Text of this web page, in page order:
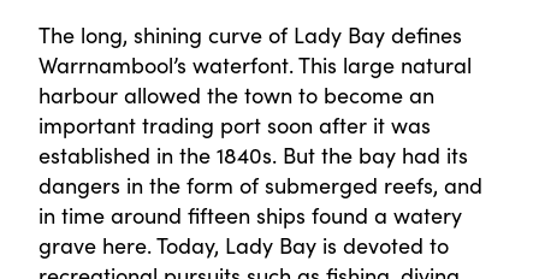
The long, shining curve of Lady Bay defines
Warrnambool’s waterfont. This large natural
harbour allowed the town to become an
important trading port soon after it was
established in the 1840s. But the bay had its
dangers in the form of submerged reefs, and
in time around fifteen ships found a watery
grave here. Today, Lady Bay is devoted to